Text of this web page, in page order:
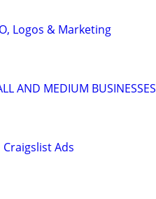
Logos & Marketing
AND MEDIUM BUSINESSES
Craigslist Ads